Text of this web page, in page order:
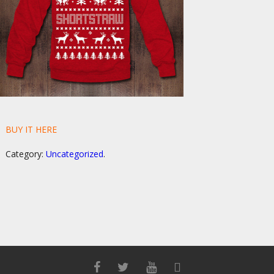
BUY IT HERE
Category: Uncategorized.